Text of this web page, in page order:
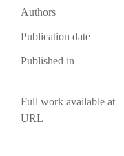
Authors
Publication date
Published in
Full work available at
URL